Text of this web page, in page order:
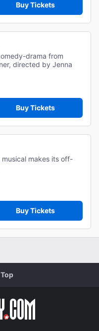
Buy Tickets
drama from
directed by Jenna
Buy Tickets
makes its off-
Buy Tickets